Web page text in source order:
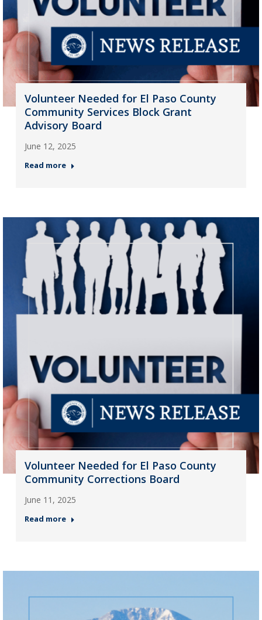
Volunteer Needed for El Paso County
Community Services Block Grant
Advisory Board
June 12, 2025
Read more
Volunteer Needed for El Paso County
Community Corrections Board
June 11, 2025
Read more